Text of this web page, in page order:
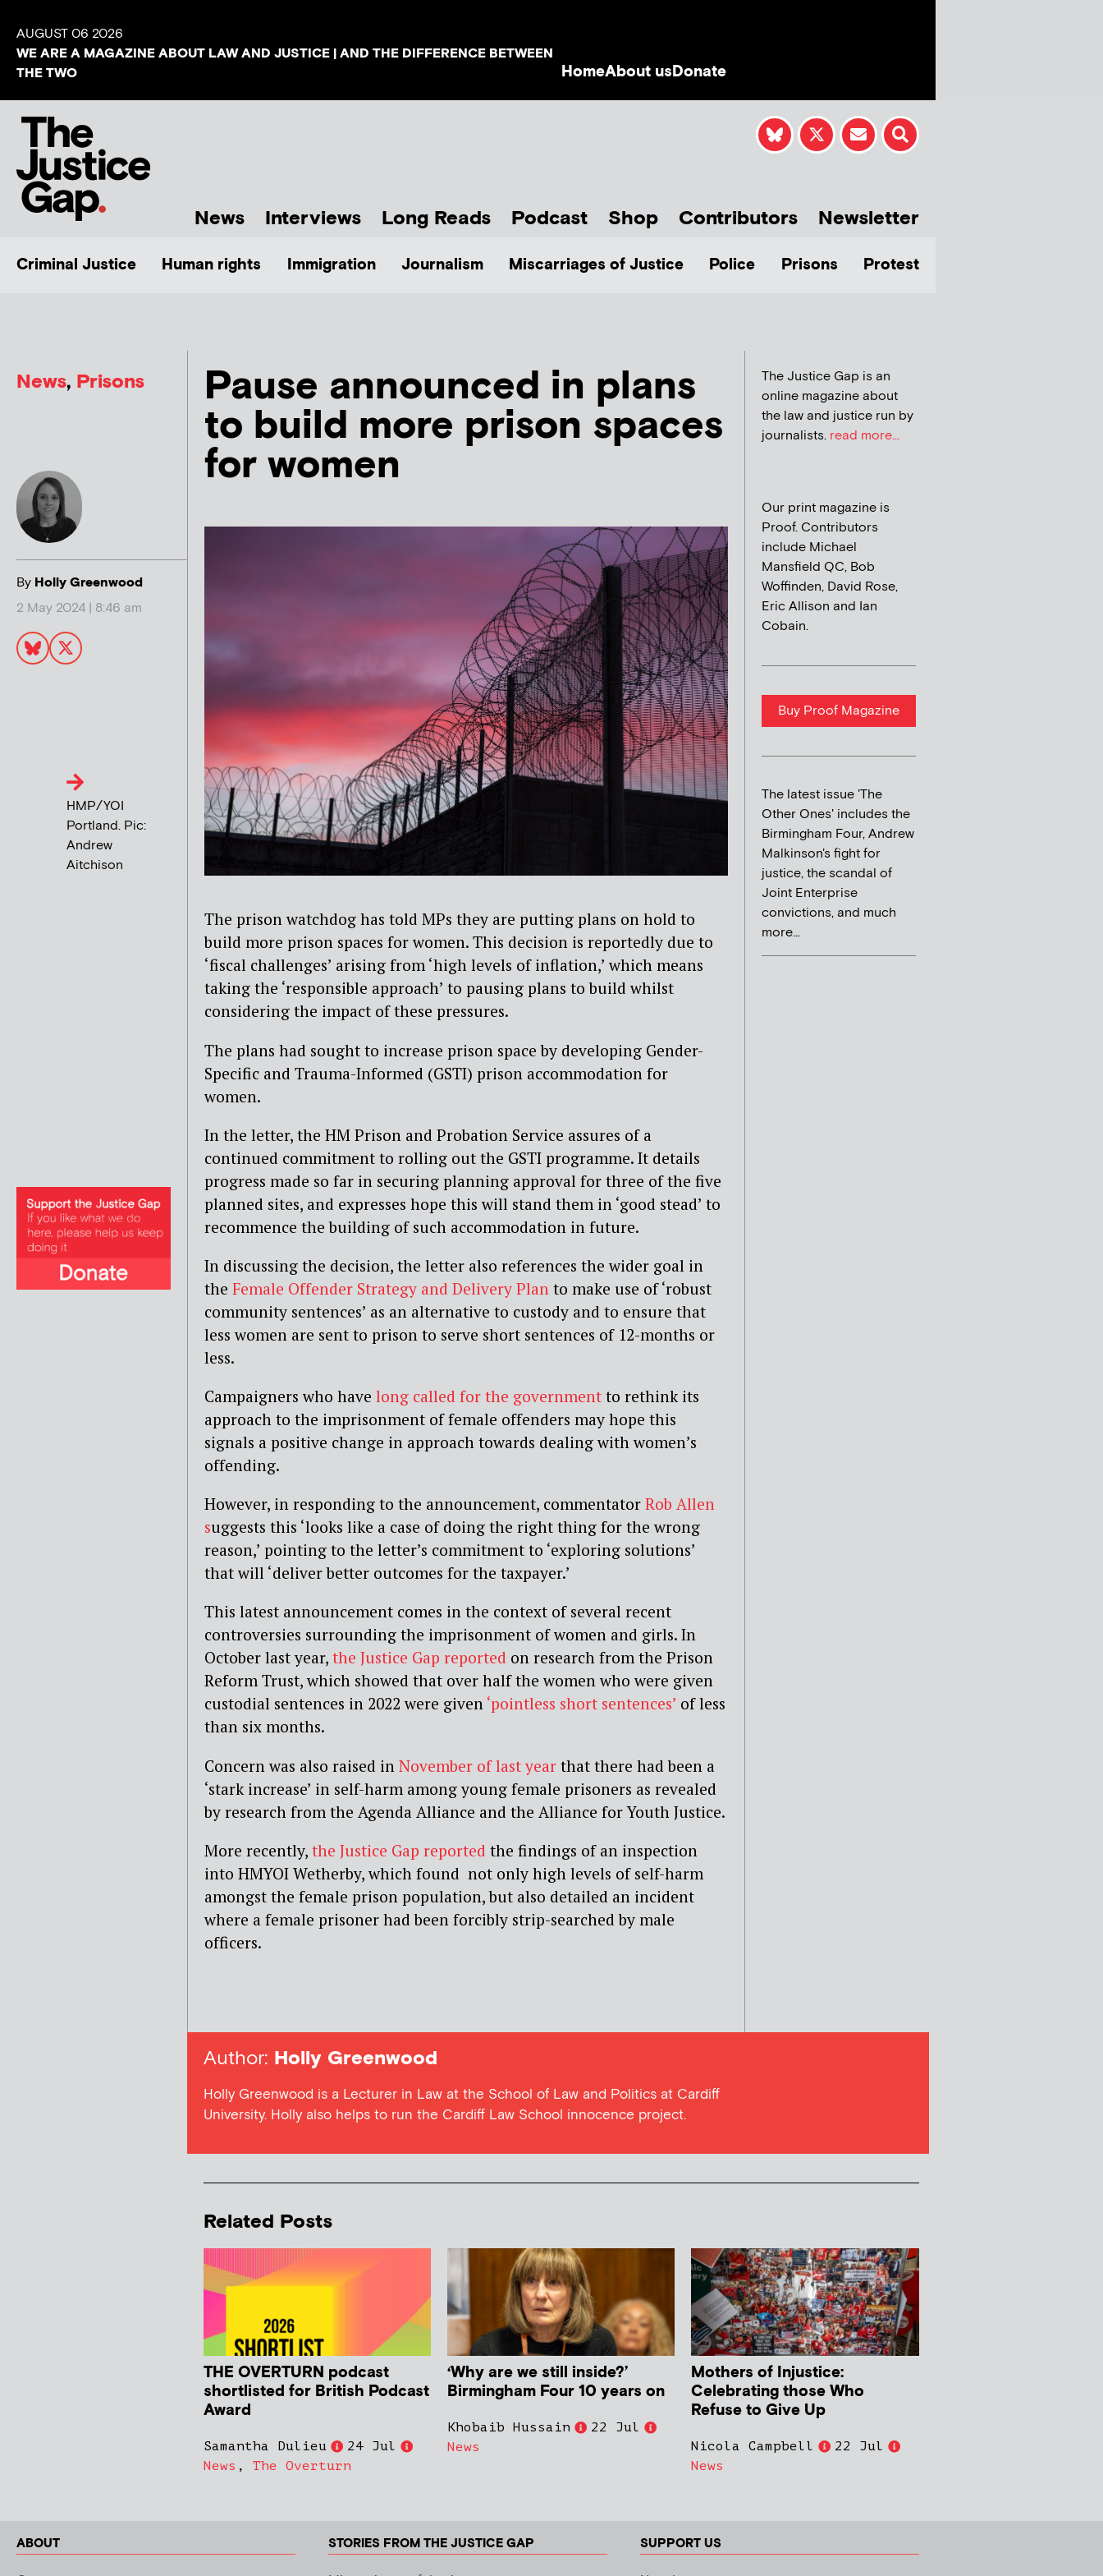
AUGUST 06 2026
WE ARE A MAGAZINE ABOUT LAW AND JUSTICE | AND THE DIFFERENCE BETWEEN
THE TWO
HomeAbout usDonate
News Interviews Long Reads Podcast Shop Contributors Newsletter
Criminal Justice Human rights Immigration Journalism Miscarriages of Justice Police Prisons Protest
News, Prisons
By Holly Greenwood
2 May 2024 | 8:46 am
Pause announced in plans
to build more prison spaces
for women
HMP/YOI
Portland. Pic:
Andrew
Aitchison
The prison watchdog has told MPs they are putting plans on hold to
build more prison spaces for women. This decision is reportedly due to
‘fiscal challenges’ arising from ‘high levels of inflation,’ which means
taking the ‘responsible approach’ to pausing plans to build whilst
considering the impact of these pressures.
The plans had sought to increase prison space by developing Gender-
Specific and Trauma-Informed (GSTI) prison accommodation for
women.
In the letter, the HM Prison and Probation Service assures of a
continued commitment to rolling out the GSTI programme. It details
progress made so far in securing planning approval for three of the five
planned sites, and expresses hope this will stand them in ‘good stead’ to
recommence the building of such accommodation in future.
In discussing the decision, the letter also references the wider goal in
the Female Offender Strategy and Delivery Plan to make use of ‘robust
community sentences’ as an alternative to custody and to ensure that
less women are sent to prison to serve short sentences of 12-months or
less.
Campaigners who have long called for the government to rethink its
approach to the imprisonment of female offenders may hope this
signals a positive change in approach towards dealing with women’s
offending.
However, in responding to the announcement, commentator Rob Allen
suggests this ‘looks like a case of doing the right thing for the wrong
reason,’ pointing to the letter’s commitment to ‘exploring solutions’
that will ‘deliver better outcomes for the taxpayer.’
This latest announcement comes in the context of several recent
controversies surrounding the imprisonment of women and girls. In
October last year, the Justice Gap reported on research from the Prison
Reform Trust, which showed that over half the women who were given
custodial sentences in 2022 were given ‘pointless short sentences’ of less
than six months.
Concern was also raised in November of last year that there had been a
‘stark increase’ in self-harm among young female prisoners as revealed
by research from the Agenda Alliance and the Alliance for Youth Justice.
More recently, the Justice Gap reported the findings of an inspection
into HMYOI Wetherby, which found not only high levels of self-harm
amongst the female prison population, but also detailed an incident
where a female prisoner had been forcibly strip-searched by male
officers.
The Justice Gap is an
online magazine about
the law and justice run by
journalists. read more...
Our print magazine is
Proof. Contributors
include Michael
Mansfield QC, Bob
Woffinden, David Rose,
Eric Allison and Ian
Cobain.
Buy Proof Magazine
The latest issue 'The
Other Ones' includes the
Birmingham Four, Andrew
Malkinson's fight for
justice, the scandal of
Joint Enterprise
convictions, and much
more...
Author: Holly Greenwood
Holly Greenwood is a Lecturer in Law at the School of Law and Politics at Cardiff
University. Holly also helps to run the Cardiff Law School innocence project.
Related Posts
THE OVERTURN podcast
shortlisted for British Podcast
Award
Samantha Dulieu
24 Jul
News , The Overturn
‘Why are we still inside?’
Birmingham Four 10 years on
Khobaib Hussain
22 Jul
News
Mothers of Injustice:
Celebrating those Who
Refuse to Give Up
Nicola Campbell
22 Jul
News
ABOUT STORIES FROM THE JUSTICE GAP SUPPORT US